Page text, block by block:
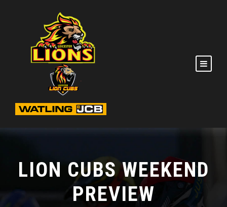
LION CUBS WEEKEND
PREVIEW